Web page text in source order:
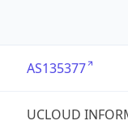
AS135377
UCLOUD